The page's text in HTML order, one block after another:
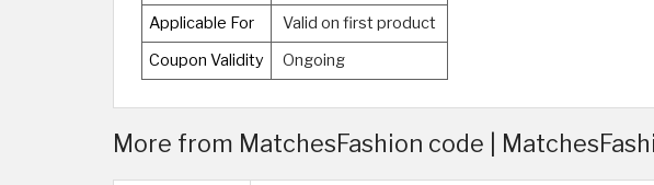
Applicable For
Valid on first product
Coupon Validity
Ongoing
More from MatchesFashion code |